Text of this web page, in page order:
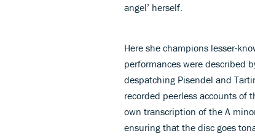
angel’ herself.
Here she champions lesser-
performances were described
despatching Pisendel and
recorded peerless accounts of
own transcription of the A
ensuring that the disc goes